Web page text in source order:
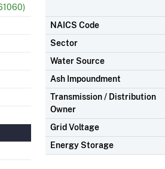
NAICS Code
Sector
Water Source
Ash Impoundment
Transmission / Distribution
Owner
Grid Voltage
Energy Storage